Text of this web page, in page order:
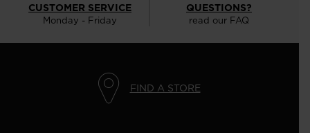
CUSTOMER SERVICE
Monday - Friday
QUESTIONS?
read our FAQ
FIND A STORE